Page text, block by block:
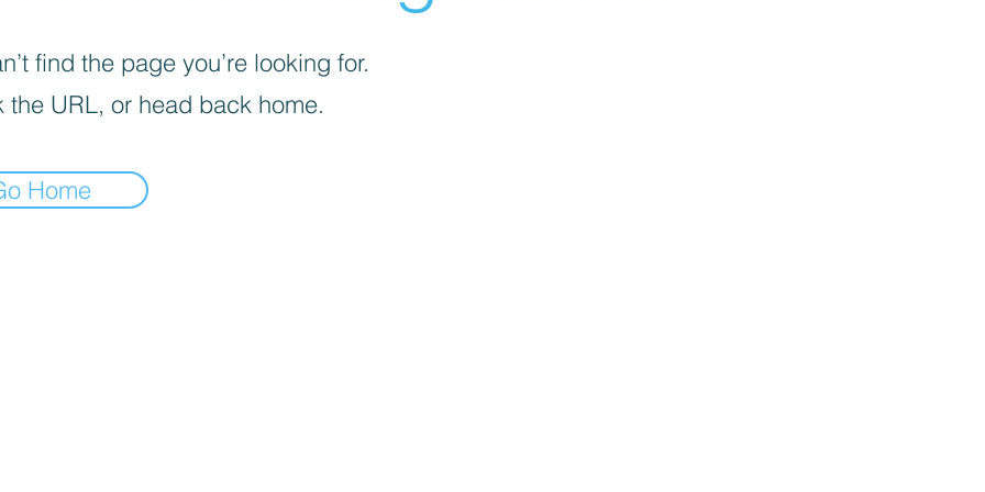
find the page you’re looking for.
the URL, or head back home.
Home